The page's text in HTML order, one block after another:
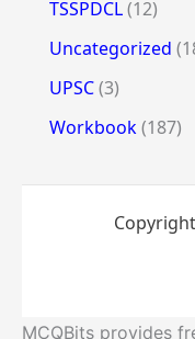
TSSPDCL(12)
Uncategorized
UPSC(3)
Workbook(187)
MCQBits provides